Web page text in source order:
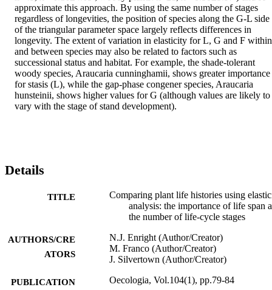
approximate this approach. By using the same number of stages
regardless of longevities, the position of species along the G-L side
of the triangular parameter space largely reflects differences in
longevity. The extent of variation in elasticity for L, G and F within
and between species may also be related to factors such as
successional status and habitat. For example, the shade-tolerant
woody species, Araucaria cunninghamii, shows greater importance
for stasis (L), while the gap-phase congener species, Araucaria
hunsteinii, shows higher values for G (although values are likely to
vary with the stage of stand development).
Details
TITLE
Comparing plant life histories using
analysis: the importance of life span
the number of life-cycle stages
AUTHORS/CRE
ATORS
N.J. Enright (Author/Creator)
M. Franco (Author/Creator)
J. Silvertown (Author/Creator)
PUBLICATION
Oecologia, Vol.104(1), pp.79-84